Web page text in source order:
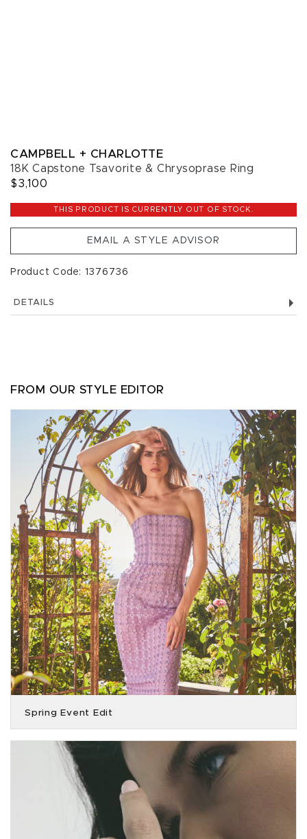
CAMPBELL + CHARLOTTE
18K Capstone Tsavorite & Chrysoprase Ring
$3,100
THIS PRODUCT IS CURRENTLY OUT OF STOCK.
EMAIL A STYLE ADVISOR
Product Code: 1376736
DETAILS
FROM OUR STYLE EDITOR
Spring Event Edit